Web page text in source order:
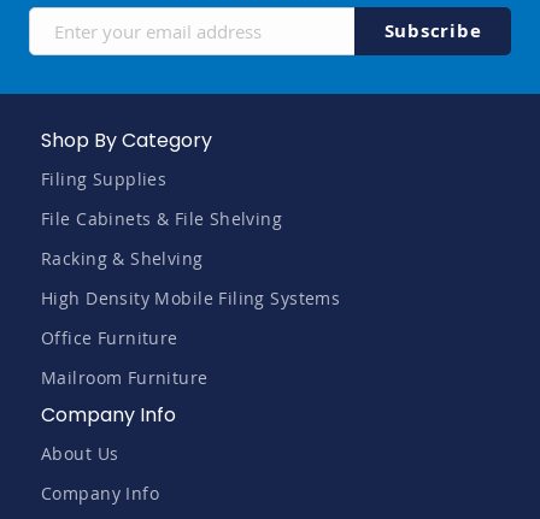
Sign
for
Newsletter:
Subscribe
Shop By Category
Filing Supplies
File Cabinets & File Shelving
Racking & Shelving
High Density Mobile Filing Systems
Office Furniture
Mailroom Furniture
Company Info
About Us
Company Info